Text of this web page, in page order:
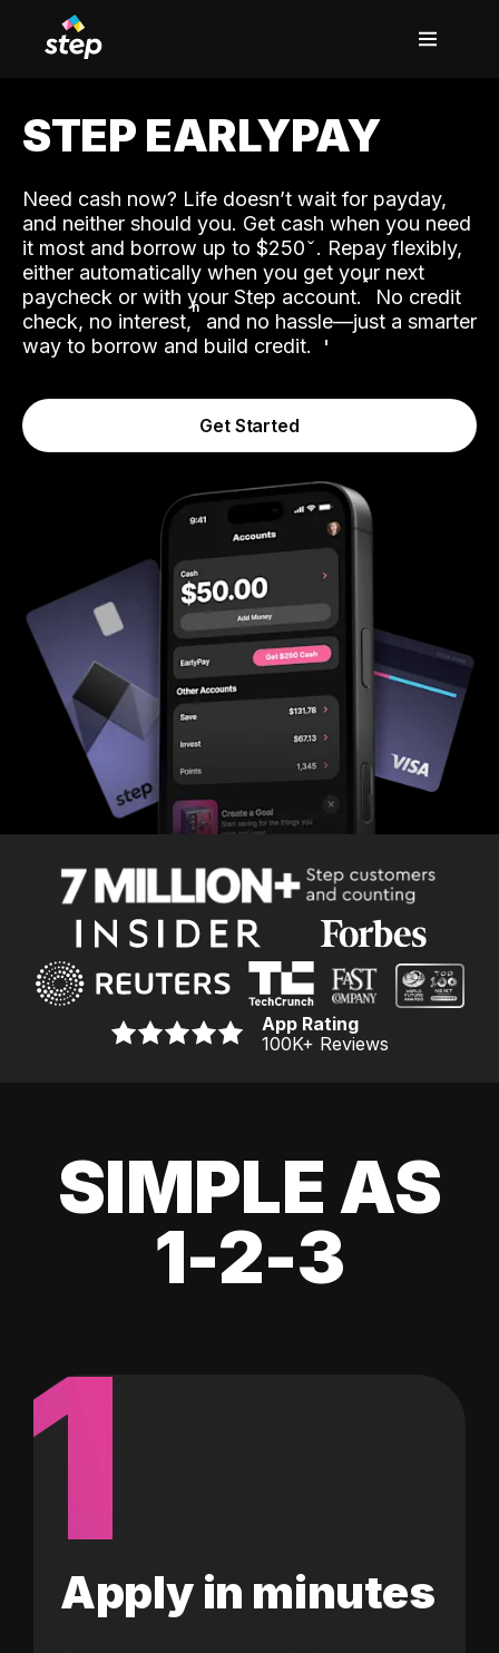
STEP EARLYPAY
Need cash now? Life doesn’t wait for payday,
and neither should you. Get cash when you need
it most and borrow up to $250. Repay flexibly,
either automatically when you get your next
paycheck or with your Step account.˟ No credit
check, no interest,ʱ and no hassle—just a smarter
way to borrow and build credit.
Get Started
App Rating
100K+ Reviews
SIMPLE AS
1-2-3
1
Apply in minutes